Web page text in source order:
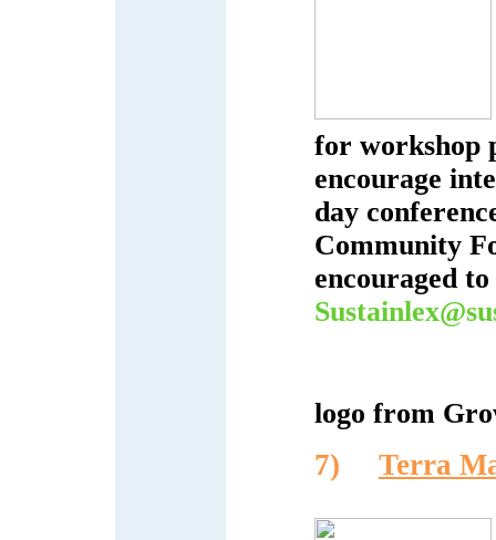
for workshop
encourage
day
Community
encouraged
logo from
7) Terra